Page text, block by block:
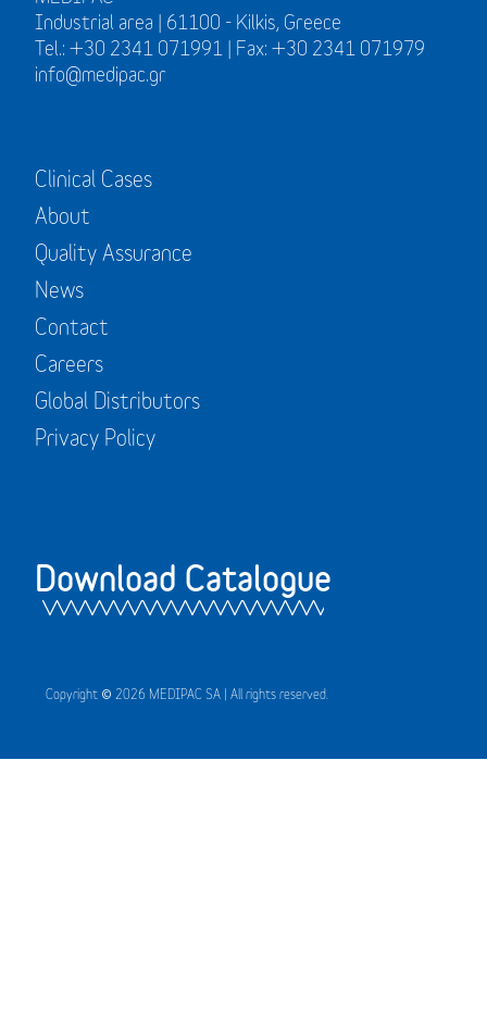
Industrial area | 61100 - Kilkis, Greece
Tel.: +30 2341 071991 | Fax: +30 2341 071979
info@medipac.gr
Clinical Cases
About
Quality Assurance
News
Contact
Careers
Global Distributors
Privacy Policy
Download Catalogue
Copyright © 2026 MEDIPAC SA | All rights reserved.